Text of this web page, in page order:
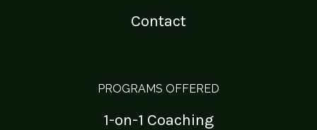
Contact
PROGRAMS OFFERED
1-on-1 Coaching